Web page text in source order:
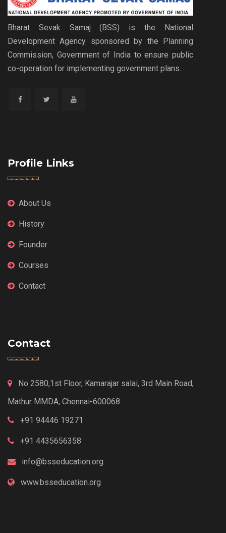
Bharat Sevak Samaj (BSS) is the National
Development Agency sponsored by the Planning
Commission, Government of India to ensure public
co-operation for implementing government plans.
Profile Links
About Us
History
Founder
Courses
Contact
Contact
No 2580,1st Floor, Kamarajar salai, 3rd Main Road,
Mathur MMDA, Chennai-600068.
+91 94446 19271
+91 4435656358
info@bsseducation.org
www.bsseducation.org